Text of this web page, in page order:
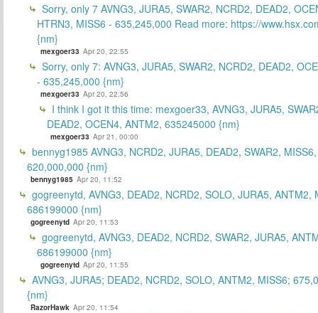
Sorry, only 7 AVNG3, JURA5, SWAR2, NCRD2, DEAD2,
HTRN3, MISS6 - 635,245,000 Read more: https://
{nm}
mexgoer33 Apr 20, 22:55
Sorry, only 7: AVNG3, JURA5, SWAR2, NCRD2, DEAD2,
- 635,245,000 {nm}
mexgoer33 Apr 20, 22:56
I think I got it this time: mexgoer33, AVNG3, JURA5,
DEAD2, OCEN4, ANTM2, 635245000 {nm}
mexgoer33 Apr 21, 00:00
bennyg1985 AVNG3, NCRD2, JURA5, DEAD2, SWAR2,
620,000,000 {nm}
bennyg1985 Apr 20, 11:52
gogreenytd, AVNG3, DEAD2, NCRD2, SOLO, JURA5, ANTM2,
686199000 {nm}
gogreenytd Apr 20, 11:53
gogreenytd, AVNG3, DEAD2, NCRD2, SWAR2, JURA5,
686199000 {nm}
gogreenytd Apr 20, 11:55
AVNG3, JURA5; DEAD2, NCRD2, SOLO, ANTM2, MISS6;
{nm}
RazorHawk Apr 20, 11:54